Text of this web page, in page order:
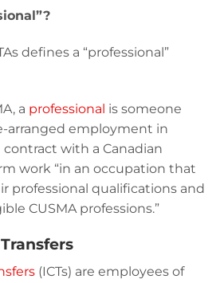
defines a “professional”
a professional is someone
arranged employment in
contract with a Canadian
work “in an occupation that
professional qualifications and
CUSMA professions.”
(ICTs) are employees of